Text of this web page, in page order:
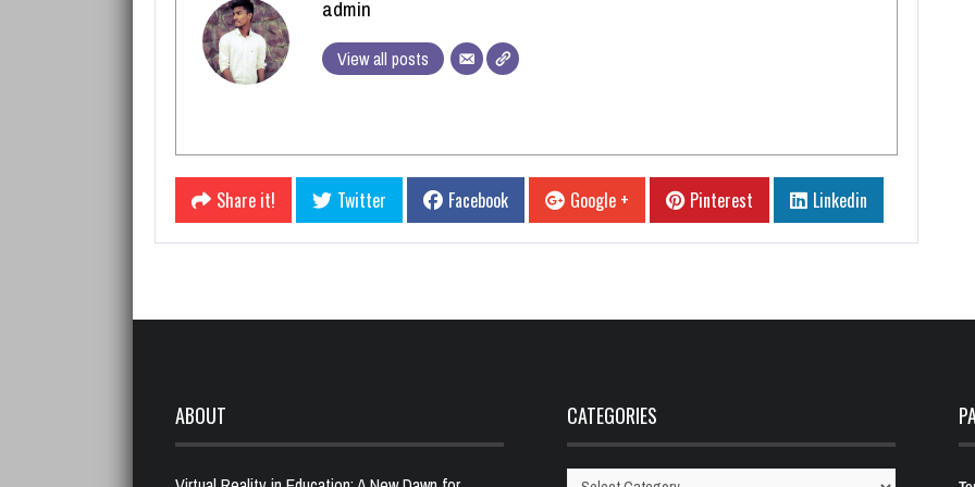
admin
View all posts
Share it! Twitter Facebook Google + Pinterest Linkedin
ABOUT CATEGORIES